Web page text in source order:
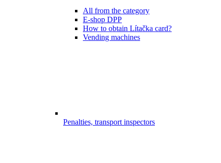
All from the category
E-shop DPP
How to obtain Lítačka card?
Vending machines
Penalties, transport inspectors